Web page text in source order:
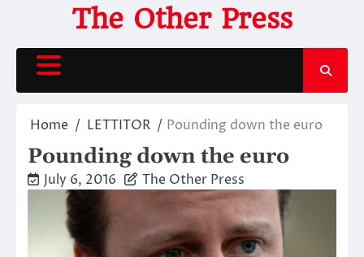
content
The Other Press
Home LETTITOR Pounding down the euro
Pounding down the euro
July 6, 2016 The Other Press